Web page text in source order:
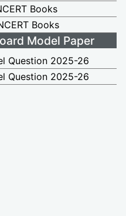
Books
Books
Model Paper
Question 2025-26
Question 2025-26